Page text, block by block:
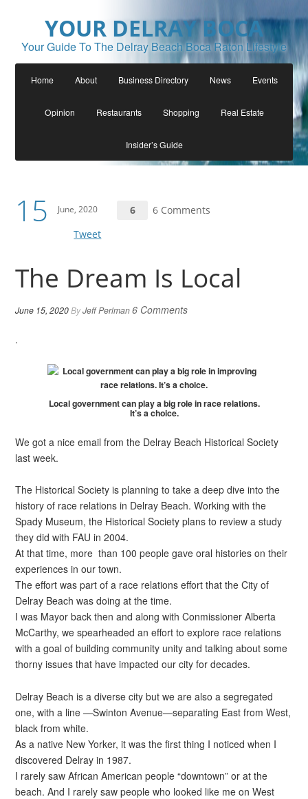
YOUR DELRAY BOCA
Your Guide To The Delray Beach Boca Raton Lifestyle
Home About Business Directory News Events
Opinion Restaurants Shopping Real Estate
Insider’s Guide
15 June, 2020 6
6 Comments
Tweet
The Dream Is Local
June 15, 2020ByJeff Perlman6 Comments
.
Local government can play a big role in race relations.
It’s a choice.
We got a nice email from the Delray Beach Historical Society
last week.
The Historical Society is planning to take a deep dive into the
history of race relations in Delray Beach. Working with the
Spady Museum, the Historical Society plans to review a study
they did with FAU in 2004.
At that time, more than 100 people gave oral histories on their
experiences in our town.
The effort was part of a race relations effort that the City of
Delray Beach was doing at the time.
I was Mayor back then and along with Conmissioner Alberta
McCarthy, we spearheaded an effort to explore race relations
with a goal of building community unity and talking about some
thorny issues that have impacted our city for decades.
Delray Beach is a diverse city but we are also a segregated
one, with a line —Swinton Avenue—separating East from West,
black from white.
As a native New Yorker, it was the first thing I noticed when I
discovered Delray in 1987.
I rarely saw African American people “downtown” or at the
beach. And I rarely saw people who looked like me on West